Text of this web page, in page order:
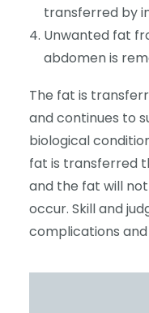
transferred by
Unwanted fat
abdomen is
The fat is
and continues to
biological
fat is transferred
and the fat will
occur. Skill and
complications